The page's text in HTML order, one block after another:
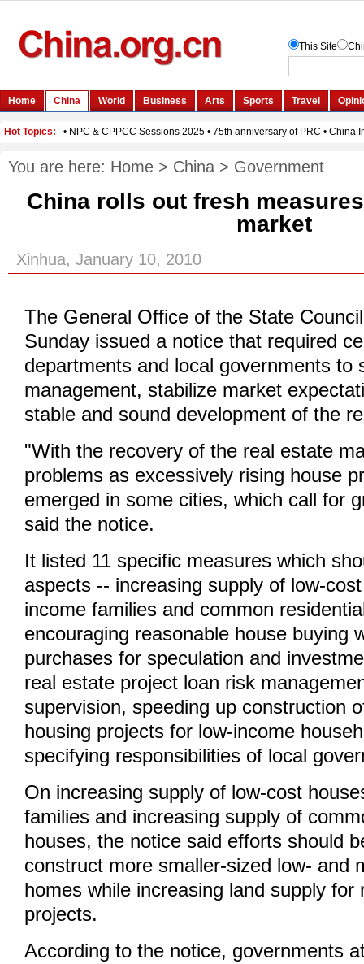
You are here: Home > China > Government
China rolls out fresh
market
Xinhua, January 10, 2010
The General Office of the State
Sunday issued a notice that required
departments and local governments to
management, stabilize market
stable and sound development of the
"With the recovery of the real estate
problems as excessively rising house
emerged in some cities, which call for
said the notice.
It listed 11 specific measures which
aspects -- increasing supply of low-
income families and common
encouraging reasonable house buying
purchases for speculation and
real estate project loan risk
supervision, speeding up construction
housing projects for low-income
specifying responsibilities of local
On increasing supply of low-cost
families and increasing supply of
houses, the notice said efforts should
construct more smaller-sized low- and
homes while increasing land supply for
projects.
According to the notice, governments